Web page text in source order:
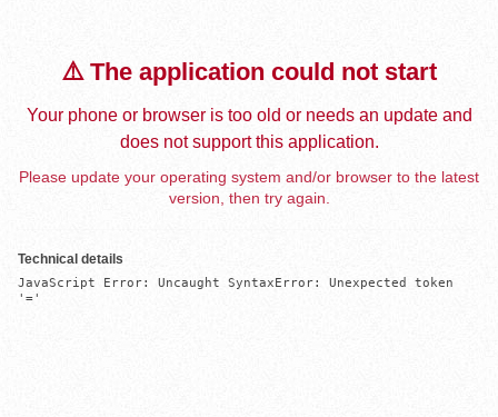
⚠️ The application could not start
Your phone or browser is too old or needs an update and
does not support this application.
Please update your operating system and/or browser to the latest
version, then try again.
Technical details
JavaScript Error: Uncaught SyntaxError: Unexpected token
'='